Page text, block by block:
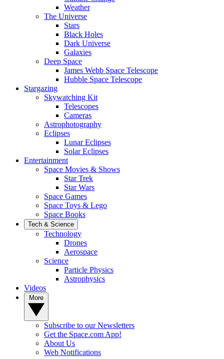
Weather
The Universe
Stars
Black Holes
Dark Universe
Galaxies
Deep Space
James Webb Space Telescope
Hubble Space Telescope
Stargazing
Skywatching Kit
Telescopes
Cameras
Astrophotography
Eclipses
Lunar Eclipses
Solar Eclipses
Entertainment
Space Movies & Shows
Star Trek
Star Wars
Space Games
Space Toys & Lego
Space Books
Tech & Science
Technology
Drones
Aerospace
Science
Particle Physics
Astrophysics
Videos
Subscribe to our Newsletters
Get the Space.com App!
About Us
Web Notifications